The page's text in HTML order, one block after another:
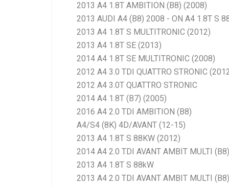
2013 A4 1.8T AMBITION (B8) (2008)
2013 AUDI A4 (B8) 2008 - ON A4 1.8T S
2013 A4 1.8T S MULTITRONIC (2012)
2013 A4 1.8T SE (2013)
2014 A4 1.8T SE MULTITRONIC (2008)
2012 A4 3.0 TDI QUATTRO STRONIC
2012 A4 3.0T QUATTRO STRONIC
2014 A4 1.8T (B7) (2005)
2016 A4 2.0 TDI AMBITION (B8)
A4/S4 (8K) 4D/AVANT (12-15)
2013 A4 1.8T S 88KW (2012)
2014 A4 2.0 TDI AVANT AMBIT MULTI (B8)
2013 A4 1.8T S 88kW
2013 A4 2.0 TDI AVANT AMBIT MULTI (B8)